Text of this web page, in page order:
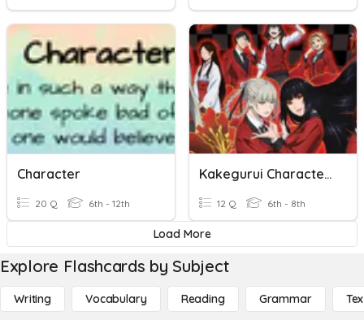
Character
20 Q 6th - 12th
Kakegurui Characters
12 Q 6th - 8th
Load More
Explore Flashcards by Subject
Writing Vocabulary Reading Grammar